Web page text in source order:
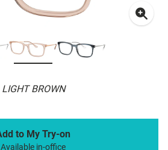
LIGHT BROWN
to My Try-on
Available in-office